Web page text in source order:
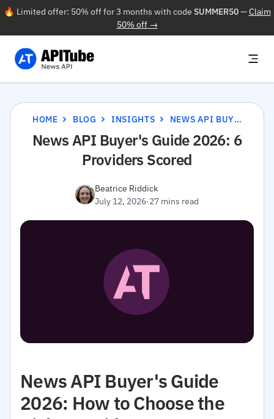
🔥 Limited offer: 50% off for 3 months with code SUMMER50—Claim
50% off →
HOME BLOG INSIGHTS NEWS API BUYER'S GUIDE 2026: 6 PROVIDERS SCORED
News API Buyer's Guide 2026: 6
Providers Scored
Beatrice Riddick
July 12, 2026·27 mins read
News API Buyer's Guide
2026: How to Choose the